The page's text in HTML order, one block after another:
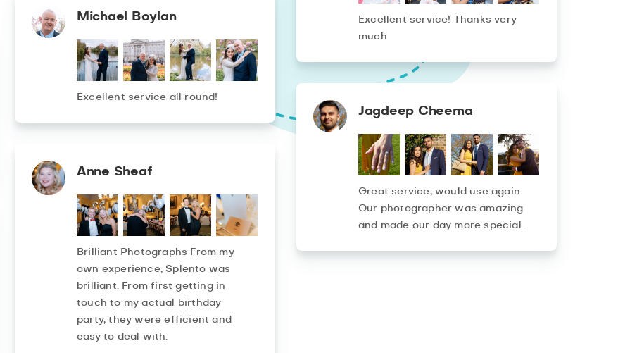
Excellent service! Thanks very
much
Michael Boylan
Excellent service all round!
Jagdeep Cheema
Great service, would use again.
Our photographer was amazing
and made our day more special.
Anne Sheaf
Brilliant Photographs From my
own experience, Splento was
brilliant. From first getting in
touch to my actual birthday
party, they were efficient and
easy to deal with.